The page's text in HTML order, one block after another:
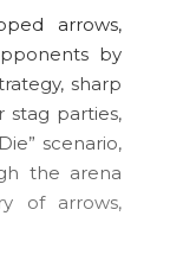
arrows,
by
sharp
stag parties,
scenario,
the arena
of arrows,